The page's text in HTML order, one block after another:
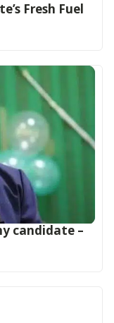
Fresh Fuel
candidate –